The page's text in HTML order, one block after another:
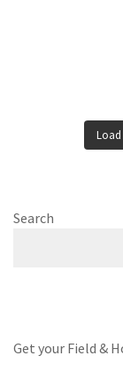
Search
Get your Field &